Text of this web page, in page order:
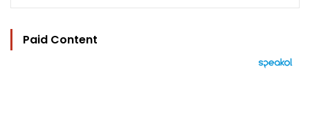
Paid Content